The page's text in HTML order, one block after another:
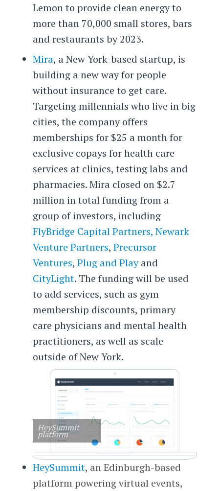
Lemon to provide clean energy to
more than 70,000 small stores, bars
and restaurants by 2023.
Mira, a New York-based startup, is
building a new way for people
without insurance to get care.
Targeting millennials who live in big
cities, the company offers
memberships for $25 a month for
exclusive copays for health care
services at clinics, testing labs and
pharmacies. Mira closed on $2.7
million in total funding from a
group of investors, including
FlyBridge Capital Partners, Newark
Venture Partners, Precursor
Ventures, Plug and Playand
CityLight. The funding will be used
to add services, such as gym
membership discounts, primary
care physicians and mental health
practitioners, as well as scale
outside of New York.
HeySummit
platform
HeySummit, an Edinburgh-based
platform powering virtual events,